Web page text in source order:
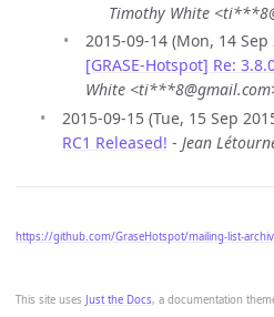
This site uses Just the Docs, a documentation
Timothy White
2015-09-14 (Mon, 14
[GRASE-Hotspot] Re:
White
2015-09-15 (Tue, 15 Sep
RC1 Released! - Jean
https://github.com/GraseHotspot/mailing-list-